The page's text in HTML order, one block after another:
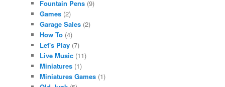
Fountain Pens (9)
Games (2)
Garage Sales (2)
How To (4)
Let's Play (7)
Live Music (11)
Miniatures (1)
Miniatures Games (1)